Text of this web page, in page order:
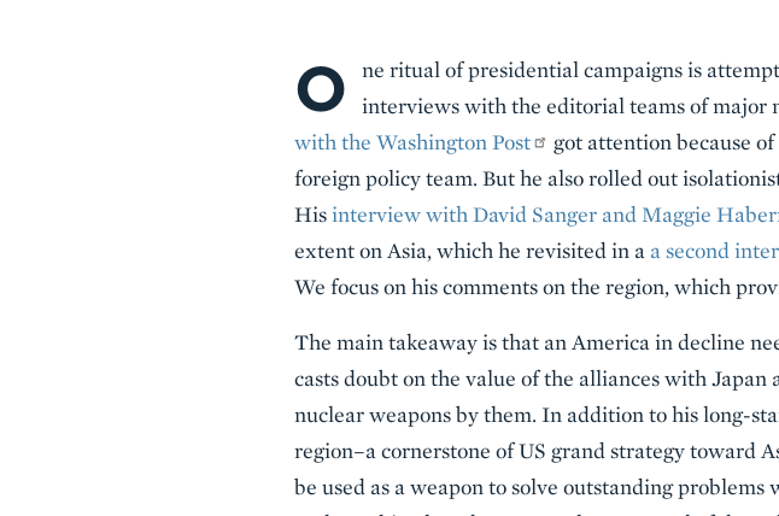
Body
O
ne ritual of presidential campaigns is
interviews with the editorial teams of major
with the Washington Post
got attention because
foreign policy team. But he also rolled out
His interview with David Sanger and Maggie
extent on Asia, which he revisited in a a second
We focus on his comments on the region, which
The main takeaway is that an America in decline
casts doubt on the value of the alliances with
nuclear weapons by them. In addition to his long-
region–a cornerstone of US grand strategy toward
be used as a weapon to solve outstanding